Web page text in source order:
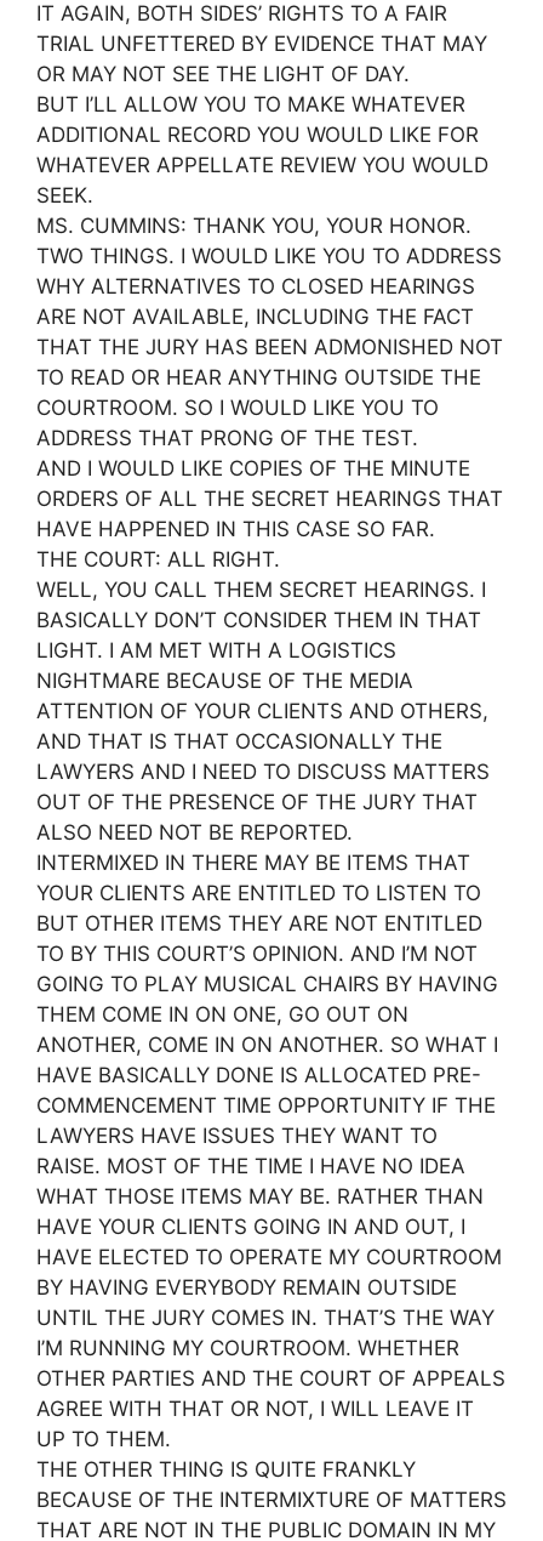
IT AGAIN, BOTH SIDES’ RIGHTS TO A FAIR
TRIAL UNFETTERED BY EVIDENCE THAT MAY
OR MAY NOT SEE THE LIGHT OF DAY.
BUT I’LL ALLOW YOU TO MAKE WHATEVER
ADDITIONAL RECORD YOU WOULD LIKE FOR
WHATEVER APPELLATE REVIEW YOU WOULD
SEEK.
MS. CUMMINS: THANK YOU, YOUR HONOR.
TWO THINGS. I WOULD LIKE YOU TO ADDRESS
WHY ALTERNATIVES TO CLOSED HEARINGS
ARE NOT AVAILABLE, INCLUDING THE FACT
THAT THE JURY HAS BEEN ADMONISHED NOT
TO READ OR HEAR ANYTHING OUTSIDE THE
COURTROOM. SO I WOULD LIKE YOU TO
ADDRESS THAT PRONG OF THE TEST.
AND I WOULD LIKE COPIES OF THE MINUTE
ORDERS OF ALL THE SECRET HEARINGS THAT
HAVE HAPPENED IN THIS CASE SO FAR.
THE COURT: ALL RIGHT.
WELL, YOU CALL THEM SECRET HEARINGS. I
BASICALLY DON’T CONSIDER THEM IN THAT
LIGHT. I AM MET WITH A LOGISTICS
NIGHTMARE BECAUSE OF THE MEDIA
ATTENTION OF YOUR CLIENTS AND OTHERS,
AND THAT IS THAT OCCASIONALLY THE
LAWYERS AND I NEED TO DISCUSS MATTERS
OUT OF THE PRESENCE OF THE JURY THAT
ALSO NEED NOT BE REPORTED.
INTERMIXED IN THERE MAY BE ITEMS THAT
YOUR CLIENTS ARE ENTITLED TO LISTEN TO
BUT OTHER ITEMS THEY ARE NOT ENTITLED
TO BY THIS COURT’S OPINION. AND I’M NOT
GOING TO PLAY MUSICAL CHAIRS BY HAVING
THEM COME IN ON ONE, GO OUT ON
ANOTHER, COME IN ON ANOTHER. SO WHAT I
HAVE BASICALLY DONE IS ALLOCATED PRE-
COMMENCEMENT TIME OPPORTUNITY IF THE
LAWYERS HAVE ISSUES THEY WANT TO
RAISE. MOST OF THE TIME I HAVE NO IDEA
WHAT THOSE ITEMS MAY BE. RATHER THAN
HAVE YOUR CLIENTS GOING IN AND OUT, I
HAVE ELECTED TO OPERATE MY COURTROOM
BY HAVING EVERYBODY REMAIN OUTSIDE
UNTIL THE JURY COMES IN. THAT’S THE WAY
I’M RUNNING MY COURTROOM. WHETHER
OTHER PARTIES AND THE COURT OF APPEALS
AGREE WITH THAT OR NOT, I WILL LEAVE IT
UP TO THEM.
THE OTHER THING IS QUITE FRANKLY
BECAUSE OF THE INTERMIXTURE OF MATTERS
THAT ARE NOT IN THE PUBLIC DOMAIN IN MY